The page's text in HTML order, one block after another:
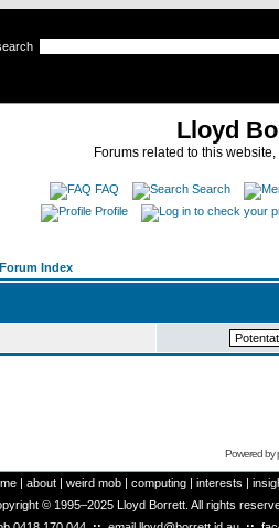
Lloyd
Forums related to this
FAQ
Search
Profile
Index
Powered by
| about | weird mob | computing | interests |
© 1995–2025 Lloyd Borrett. All rights